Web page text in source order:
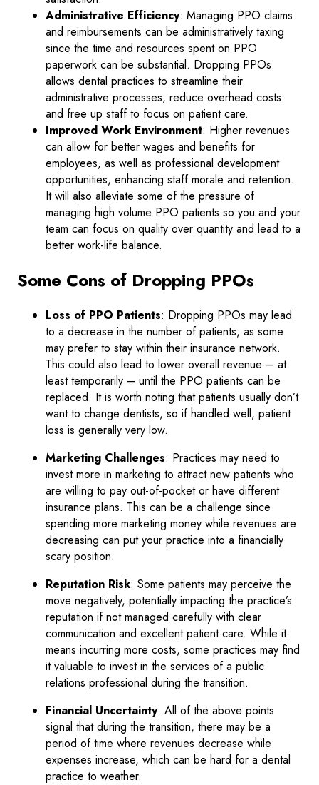
Administrative Efficiency: Managing PPO claims
and reimbursements can be administratively taxing
since the time and resources spent on PPO
paperwork can be substantial. Dropping PPOs
allows dental practices to streamline their
administrative processes, reduce overhead costs
and free up staff to focus on patient care.
Improved Work Environment: Higher revenues
can allow for better wages and benefits for
employees, as well as professional development
opportunities, enhancing staff morale and retention.
It will also alleviate some of the pressure of
managing high volume PPO patients so you and your
team can focus on quality over quantity and lead to a
better work-life balance.
Some Cons of Dropping PPOs
Loss of PPO Patients: Dropping PPOs may lead
to a decrease in the number of patients, as some
may prefer to stay within their insurance network.
This could also lead to lower overall revenue – at
least temporarily – until the PPO patients can be
replaced. It is worth noting that patients usually don’t
want to change dentists, so if handled well, patient
loss is generally very low.
Marketing Challenges: Practices may need to
invest more in marketing to attract new patients who
are willing to pay out-of-pocket or have different
insurance plans. This can be a challenge since
spending more marketing money while revenues are
decreasing can put your practice into a financially
scary position.
Reputation Risk: Some patients may perceive the
move negatively, potentially impacting the practice’s
reputation if not managed carefully with clear
communication and excellent patient care. While it
means incurring more costs, some practices may find
it valuable to invest in the services of a public
relations professional during the transition.
Financial Uncertainty: All of the above points
signal that during the transition, there may be a
period of time where revenues decrease while
expenses increase, which can be hard for a dental
practice to weather.